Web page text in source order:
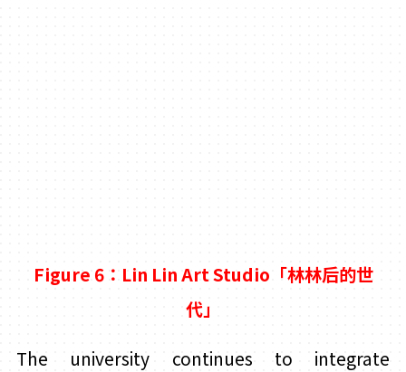
Figure 6：Lin Lin Art Studio「林林后的世
代」
The university continues to integrate